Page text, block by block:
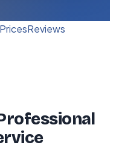
PricesReviews